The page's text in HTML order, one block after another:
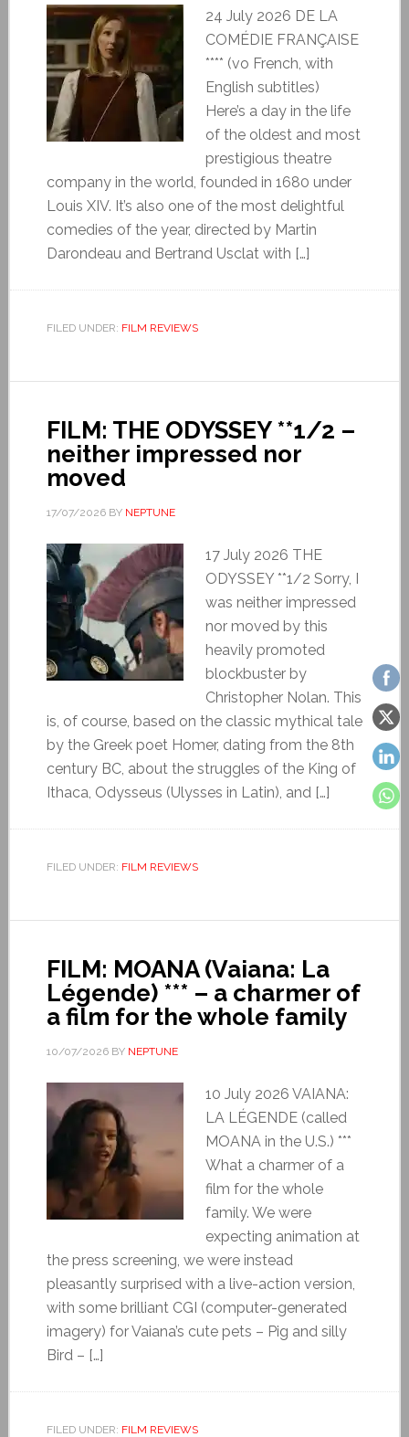
24 July 2026 DE LA
COMÉDIE FRANÇAISE
**** (vo French, with
English subtitles)
Here’s a day in the life
of the oldest and most
prestigious theatre
company in the world, founded in 1680 under
Louis XIV. It’s also one of the most delightful
comedies of the year, directed by Martin
Darondeau and Bertrand Usclat with […]
FILED UNDER: FILM REVIEWS
FILM: THE ODYSSEY **1/2 –
neither impressed nor
moved
17/07/2026BY NEPTUNE
17 July 2026 THE
ODYSSEY **1/2 Sorry, I
was neither impressed
nor moved by this
heavily promoted
blockbuster by
Christopher Nolan. This
is, of course, based on the classic mythical tale
by the Greek poet Homer, dating from the 8th
century BC, about the struggles of the King of
Ithaca, Odysseus (Ulysses in Latin), and […]
FILED UNDER: FILM REVIEWS
FILM: MOANA (Vaiana: La
Légende) *** – a charmer of
a film for the whole family
10/07/2026BY NEPTUNE
10 July 2026 VAIANA:
LA LÉGENDE (called
MOANA in the U.S.) ***
What a charmer of a
film for the whole
family. We were
expecting animation at
the press screening, we were instead
pleasantly surprised with a live-action version,
with some brilliant CGI (computer-generated
imagery) for Vaiana’s cute pets – Pig and silly
Bird – […]
FILED UNDER: FILM REVIEWS